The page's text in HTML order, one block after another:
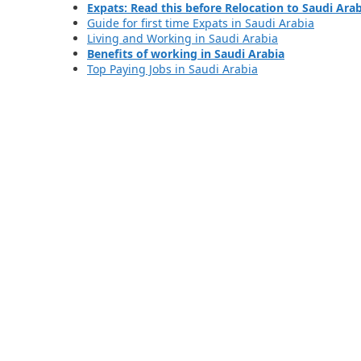
Expats: Read this before Relocation to Saudi
Guide for first time Expats in Saudi Arabia
Living and Working in Saudi Arabia
Benefits of working in Saudi Arabia
Top Paying Jobs in Saudi Arabia